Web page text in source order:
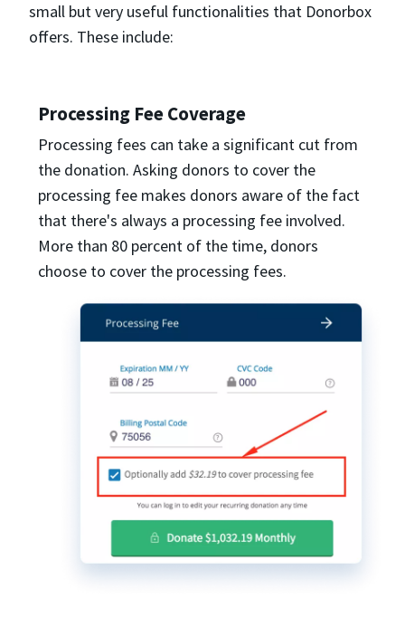
small but very useful functionalities that Donorbox
offers. These include:
Processing Fee Coverage
Processing fees can take a significant cut from
the donation. Asking donors to cover the
processing fee makes donors aware of the fact
that there's always a processing fee involved.
More than 80 percent of the time, donors
choose to cover the processing fees.